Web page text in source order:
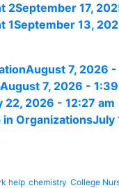
2September 17,
1September 13,
August 7, 2026 -
August 7, 2026 -
22, 2026 - 12:27 am
in OrganizationsJuly
help chemistry College